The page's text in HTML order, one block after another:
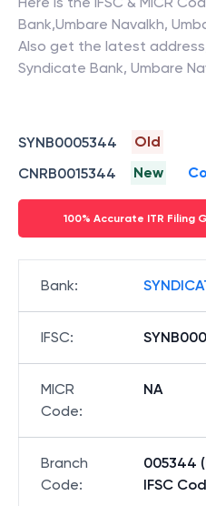
Bank,Umbare Navalkh,
Also get the latest
Syndicate Bank, Umbare
SYNB0005344
Old
CNRB0015344
New
100% Accurate ITR Filing
Bank:
IFSC:
MICR
Code:
NA
Branch
Code:
005344
IFSC